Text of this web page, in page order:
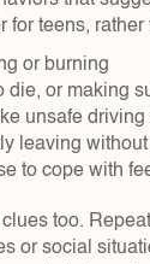
for teens,
or burning
die, or making
unsafe
leaving
to cope with
too.
or social